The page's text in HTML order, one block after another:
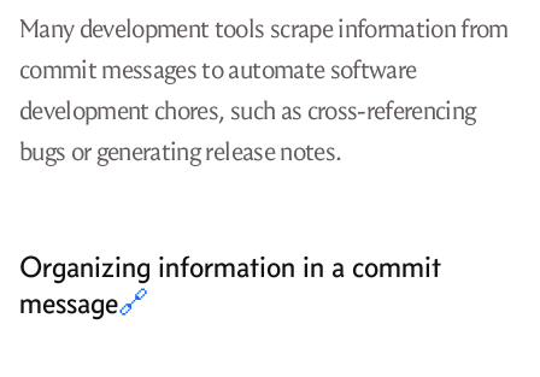
Many development tools scrape information from
commit messages to automate software
development chores, such as cross-referencing
bugs or generating release notes.
Organizing information in a commit
message🔗